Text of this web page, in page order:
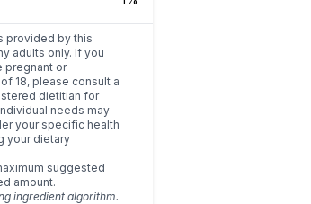
provided by this
adults only. If you
pregnant or
18, please consult a
dietitian for
needs may
your specific health
your dietary
suggested
amount.
ingredient algorithm.